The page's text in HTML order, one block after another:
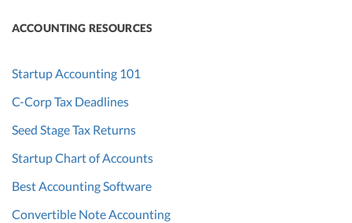
ACCOUNTING RESOURCES
Startup Accounting 101
C-Corp Tax Deadlines
Seed Stage Tax Returns
Startup Chart of Accounts
Best Accounting Software
Convertible Note Accounting